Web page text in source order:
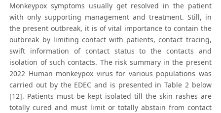
Monkeypox symptoms usually get resolved in the patient
with only supporting management and treatment. Still, in
the present outbreak, it is of vital importance to contain the
outbreak by limiting contact with patients, contact tracing,
swift information of contact status to the contacts and
isolation of such contacts. The risk summary in the present
2022 Human monkeypox virus for various populations was
carried out by the EDEC and is presented in Table 2 below
[12]. Patients must be kept isolated till the skin rashes are
totally cured and must limit or totally abstain from contact